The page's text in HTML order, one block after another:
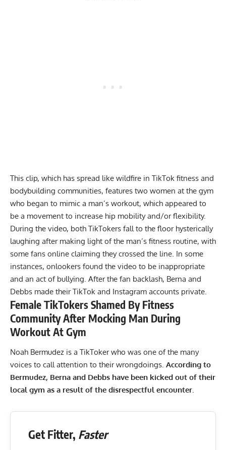
This clip, which has spread like wildfire in TikTok fitness and
bodybuilding communities, features two women at the gym
who began to mimic a man’s workout, which appeared to
be a movement to increase hip mobility and/or flexibility.
During the video, both TikTokers fall to the floor hysterically
laughing after making light of the man’s fitness routine, with
some fans online claiming they crossed the line. In some
instances, onlookers found the video to be inappropriate
and an act of bullying. After the fan backlash, Berna and
Debbs made their TikTok and Instagram accounts private.
Female TikTokers Shamed By Fitness
Community After Mocking Man During
Workout At Gym
Noah Bermudez is a TikToker who was one of the many
voices to call attention to their wrongdoings. According to
Bermudez, Berna and Debbs have been kicked out of their
local gym as a result of the disrespectful encounter.
Get Fitter, Faster